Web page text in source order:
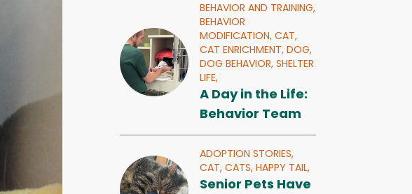
BEHAVIOR AND TRAINING,
BEHAVIOR
MODIFICATION,CAT,
CAT ENRICHMENT,DOG,
DOG BEHAVIOR,SHELTER
LIFE,
A Day in the Life:
Behavior Team
ADOPTION STORIES,
CAT,CATS,HAPPY TAIL,
Senior Pets Have